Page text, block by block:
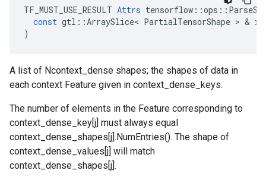
TF_MUST_USE_RESULT Attrs tensorflow ::ops ::
const gtl ::ArraySlice< PartialTensorShape > & x
)
A list of Ncontext_dense shapes; the shapes of data in
each context Feature given in context_dense_keys.
The number of elements in the Feature corresponding to
context_dense_key[j] must always equal
context_dense_shapes[j].NumEntries(). The shape of
context_dense_values[j] will match
context_dense_shapes[j].